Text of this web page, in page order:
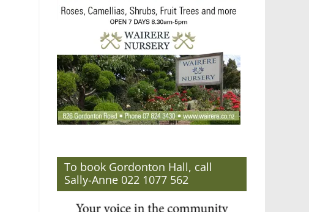
To book Gordonton Hall, call
Sally-Anne 022 1077 562